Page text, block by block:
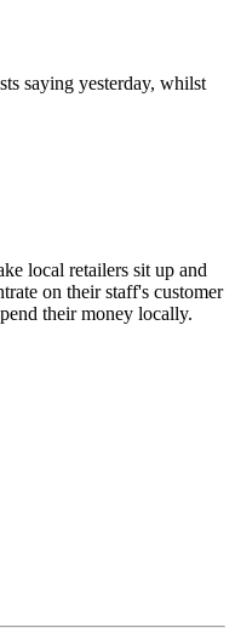
saying yesterday, whilst
local retailers sit up and
on their staff's customer
their money locally.